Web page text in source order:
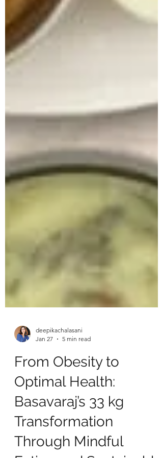
deepikachalasani
Jan 27
5 min read
From Obesity to
Optimal Health:
Basavaraj’s 33 kg
Transformation